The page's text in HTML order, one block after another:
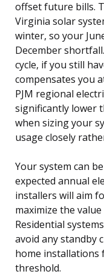
offset future bills.
Virginia solar
winter, so your
December
cycle, if you still
compensates you
PJM regional
significantly lower
when sizing your
usage closely
Your system can
expected annual
installers will aim
maximize the
Residential
avoid any standby
home
threshold.